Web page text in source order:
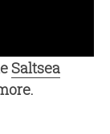
Saltsea